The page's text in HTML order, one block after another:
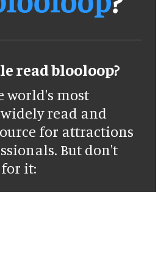
read blooloop?
world's most
read and
for attractions
But don't
it: